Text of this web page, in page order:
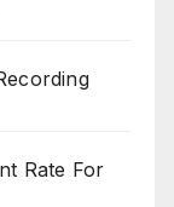
Rate For